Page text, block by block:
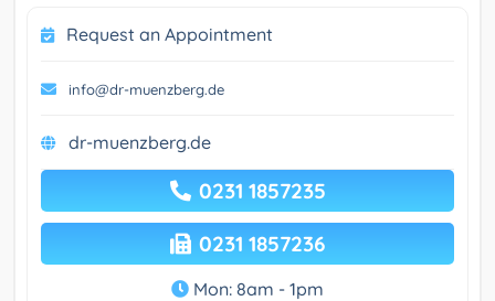
Request an Appointment
info@dr-muenzberg.de
dr-muenzberg.de
0231 1857235
0231 1857236
Mon: 8am - 1pm